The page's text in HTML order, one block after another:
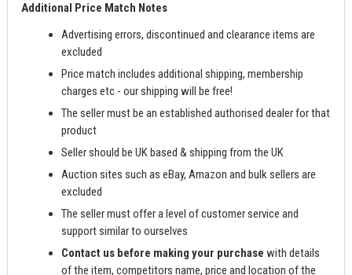
Additional Price Match Notes
Advertising errors, discontinued and clearance items are
excluded
Price match includes additional shipping, membership
charges etc - our shipping will be free!
The seller must be an established authorised dealer for that
product
Seller should be UK based & shipping from the UK
Auction sites such as eBay, Amazon and bulk sellers are
excluded
The seller must offer a level of customer service and
support similar to ourselves
Contact us before making your purchase with details
of the item, competitors name, price and location of the